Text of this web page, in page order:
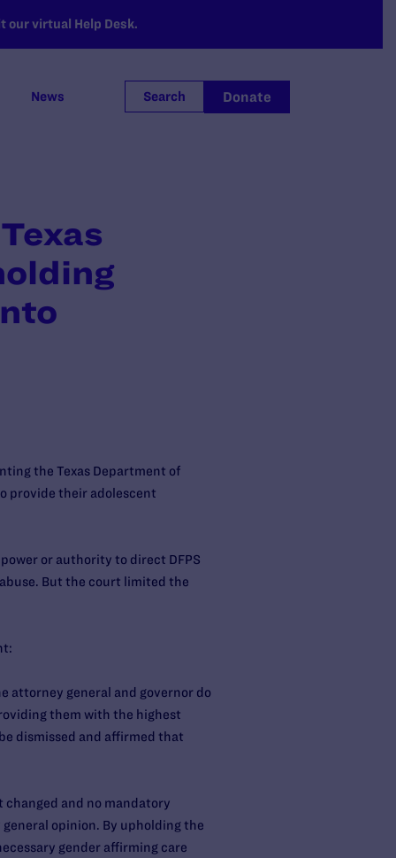
our virtual Help Desk.
News Search Donate
the Texas Department of
provide their adolescent
or authority to direct DFPS
But the court limited the
attorney general and governor do
them with the highest
dismissed and affirmed that
changed and no mandatory
opinion. By upholding the
gender affirming care